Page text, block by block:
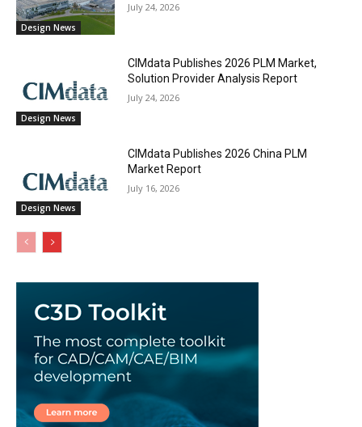
Design News
July 24, 2026
Design News
CIMdata Publishes 2026 PLM Market,
Solution Provider Analysis Report
July 24, 2026
Design News
CIMdata Publishes 2026 China PLM
Market Report
July 16, 2026